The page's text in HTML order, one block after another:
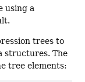
using a
trees to
structures. The
tree elements: